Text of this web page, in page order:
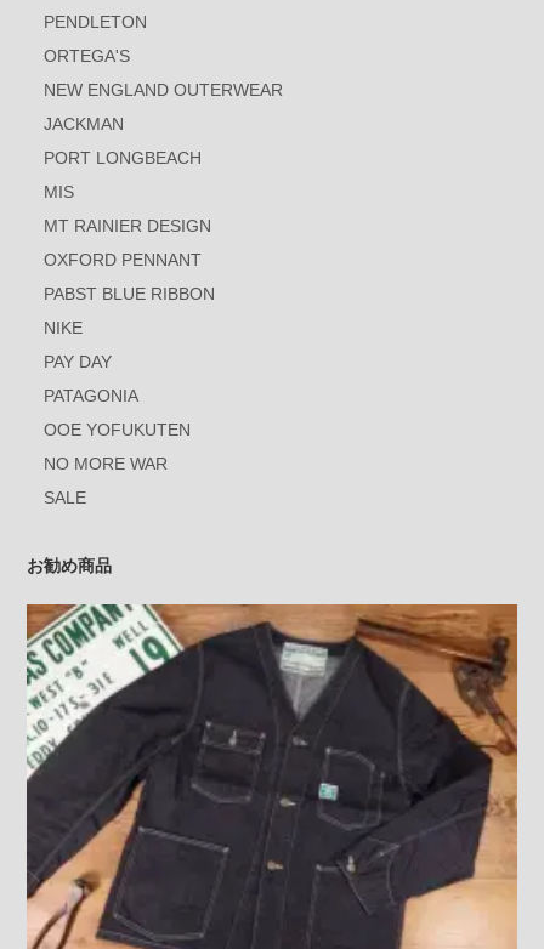
PENDLETON
ORTEGA'S
NEW ENGLAND OUTERWEAR
JACKMAN
PORT LONGBEACH
MIS
MT RAINIER DESIGN
OXFORD PENNANT
PABST BLUE RIBBON
NIKE
PAY DAY
PATAGONIA
OOE YOFUKUTEN
NO MORE WAR
SALE
お勧め商品